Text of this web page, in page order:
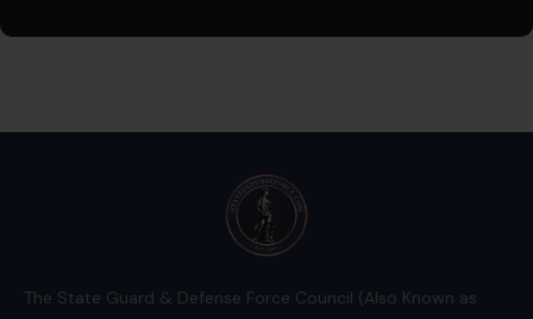
The State Guard & Defense Force Council (Also Known as